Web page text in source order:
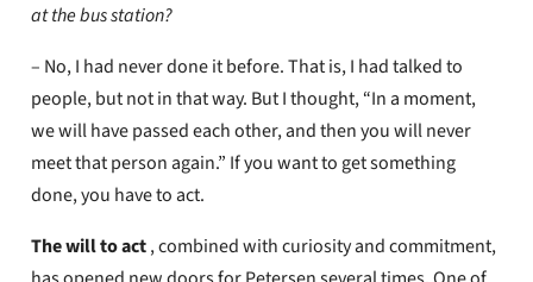
at the bus station?
– No, I had never done it before. That is, I had talked to
people, but not in that way. But I thought, “In a moment,
we will have passed each other, and then you will never
meet that person again.” If you want to get something
done, you have to act.
The willto act, combined with curiosity and commitment,